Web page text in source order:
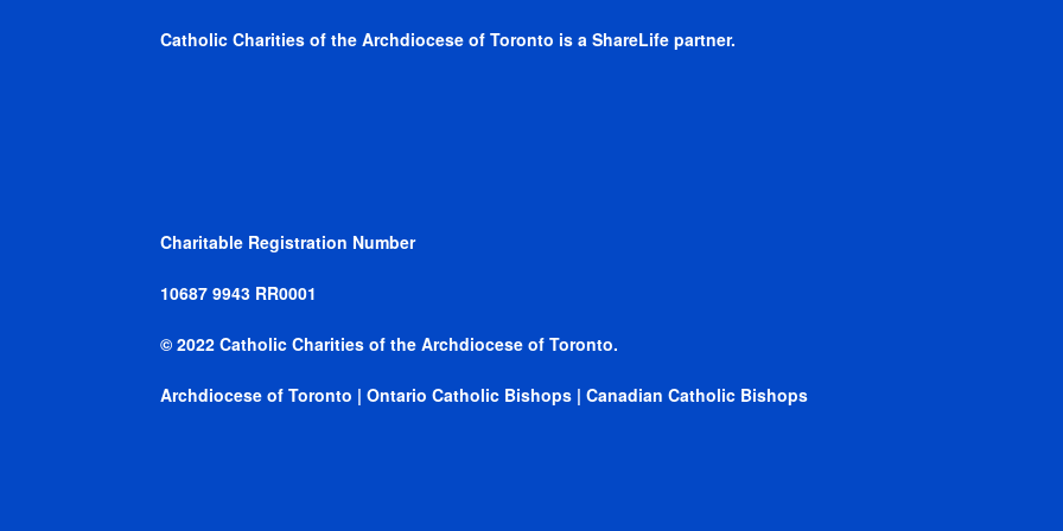
Catholic Charities of the Archdiocese of Toronto is a ShareLife partner.
Charitable Registration Number
10687 9943 RR0001
© 2022 Catholic Charities of the Archdiocese of Toronto.
Archdiocese of Toronto | Ontario Catholic Bishops | Canadian Catholic Bishops